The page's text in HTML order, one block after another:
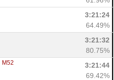
3:21:24
64.49%
3:21:32
80.75%
M52
3:21:44
69.42%